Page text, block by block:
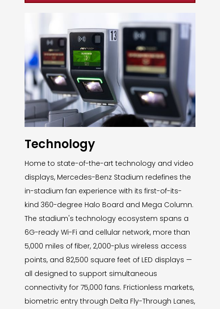
Technology
Home to state-of-the-art technology and video
displays, Mercedes-Benz Stadium redefines the
in-stadium fan experience with its first-of-its-
kind 360-degree Halo Board and Mega Column.
The stadium's technology ecosystem spans a
6G-ready Wi-Fi and cellular network, more than
5,000 miles of fiber, 2,000-plus wireless access
points, and 82,500 square feet of LED displays —
all designed to support simultaneous
connectivity for 75,000 fans. Frictionless markets,
biometric entry through Delta Fly-Through Lanes,